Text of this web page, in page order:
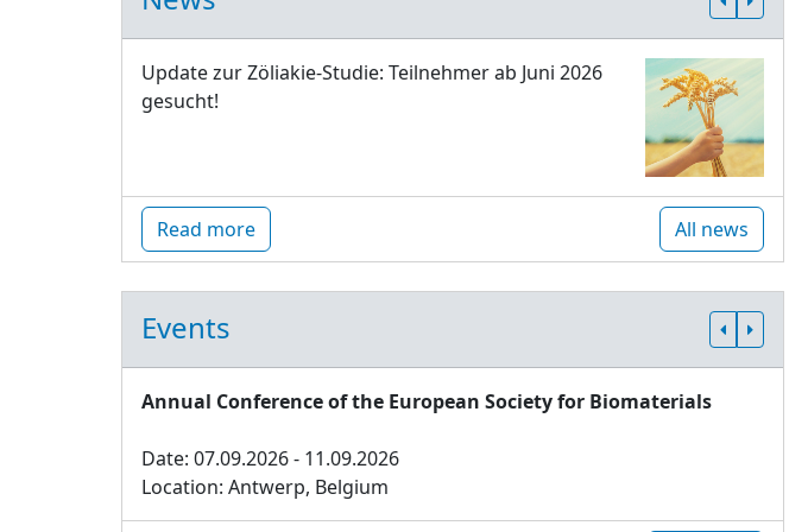
Update zur Zöliakie-Studie: Teilnehmer ab Juni 2026
gesucht!
Read more All news
Events
Annual Conference of the European Society for Biomaterials
Date: 07.09.2026 - 11.09.2026
Location: Antwerp, Belgium